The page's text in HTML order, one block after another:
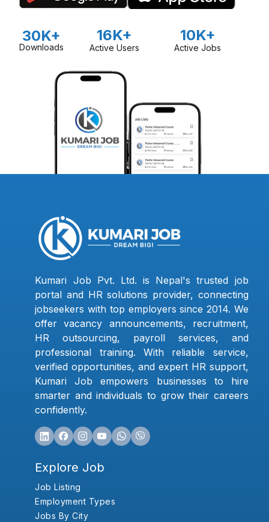
30K+
Downloads
16K+
Active Users
10K+
Active Jobs
Kumari Job Pvt. Ltd. is Nepal's trusted job
portal and HR solutions provider, connecting
jobseekers with top employers since 2014. We
offer vacancy announcements, recruitment,
HR outsourcing, payroll services, and
professional training. With reliable service,
verified opportunities, and expert HR support,
Kumari Job empowers businesses to hire
smarter and individuals to grow their careers
confidently.
Explore Job
Job Listing
Employment Types
Jobs By City